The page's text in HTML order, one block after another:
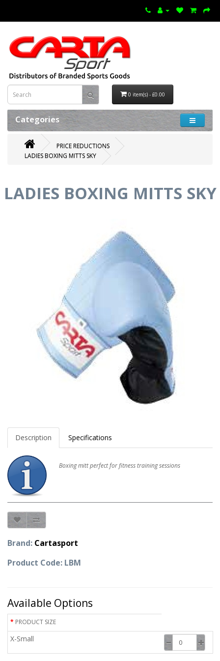
0 item(s) - £0.00
Categories
PRICE REDUCTIONS
LADIES BOXING MITTS SKY
LADIES BOXING MITTS SKY
Description Specifications
Boxing mitt perfect for fitness training sessions
Brand: Cartasport
Product Code: LBM
Available Options
PRODUCT SIZE
X-Small